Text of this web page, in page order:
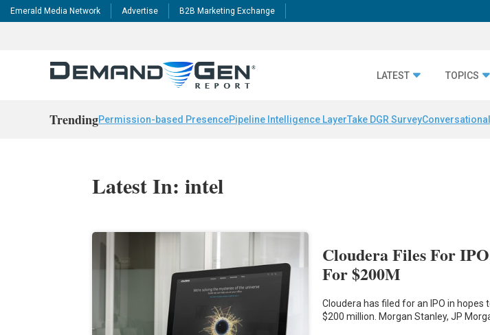
Emerald Media Network Advertise B2B Marketing Exchange
LATEST TOPICS
TrendingPermission-based PresencePipeline Intelligence LayerTake DGR SurveyConversational
Latest In: intel
Cloudera Files For
For $200M
Cloudera has filed for an IPO in hopes
$200 million. Morgan Stanley, JP